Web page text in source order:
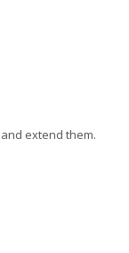
extend them.